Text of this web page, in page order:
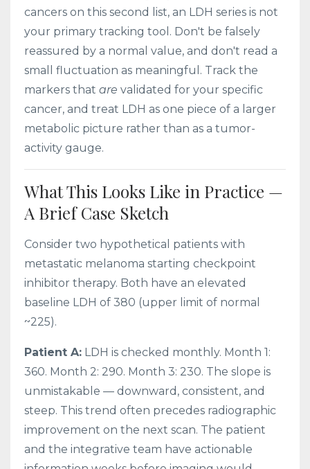
cancers on this second list, an LDH series is not
your primary tracking tool. Don't be falsely
reassured by a normal value, and don't read a
small fluctuation as meaningful. Track the
markers that are validated for your specific
cancer, and treat LDH as one piece of a larger
metabolic picture rather than as a tumor-
activity gauge.
What This Looks Like in Practice —
A Brief Case Sketch
Consider two hypothetical patients with
metastatic melanoma starting checkpoint
inhibitor therapy. Both have an elevated
baseline LDH of 380 (upper limit of normal
~225).
Patient A: LDH is checked monthly. Month 1:
360. Month 2: 290. Month 3: 230. The slope is
unmistakable — downward, consistent, and
steep. This trend often precedes radiographic
improvement on the next scan. The patient
and the integrative team have actionable